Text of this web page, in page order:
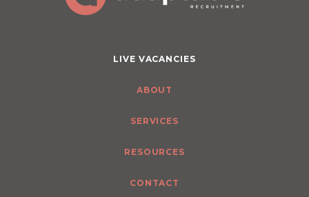
LIVE VACANCIES
ABOUT
SERVICES
RESOURCES
CONTACT